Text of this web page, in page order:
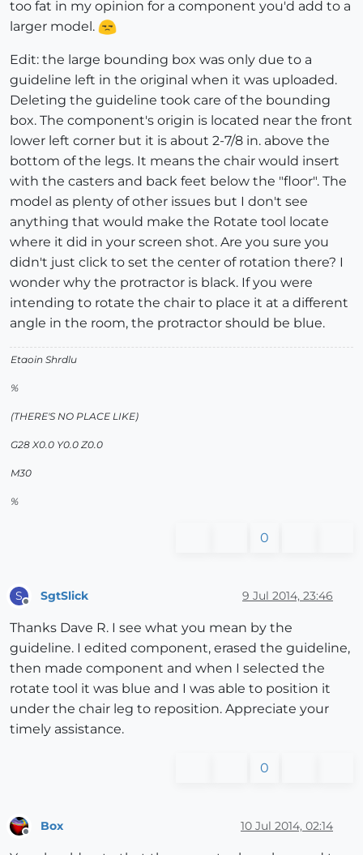
too fat in my opinion for a component you'd add to a
larger model.
Edit: the large bounding box was only due to a
guideline left in the original when it was uploaded.
Deleting the guideline took care of the bounding
box. The component's origin is located near the front
lower left corner but it is about 2-7/8 in. above the
bottom of the legs. It means the chair would insert
with the casters and back feet below the "floor". The
model as plenty of other issues but I don't see
anything that would make the Rotate tool locate
where it did in your screen shot. Are you sure you
didn't just click to set the center of rotation there? I
wonder why the protractor is black. If you were
intending to rotate the chair to place it at a different
angle in the room, the protractor should be blue.
Etaoin Shrdlu
%
(THERE'S NO PLACE LIKE)
G28 X0.0 Y0.0 Z0.0
M30
%
0
S SgtSlick 9 Jul 2014, 23:46
Thanks Dave R. I see what you mean by the
guideline. I edited component, erased the guideline,
then made component and when I selected the
rotate tool it was blue and I was able to position it
under the chair leg to reposition. Appreciate your
timely assistance.
0
Box 10 Jul 2014, 02:14